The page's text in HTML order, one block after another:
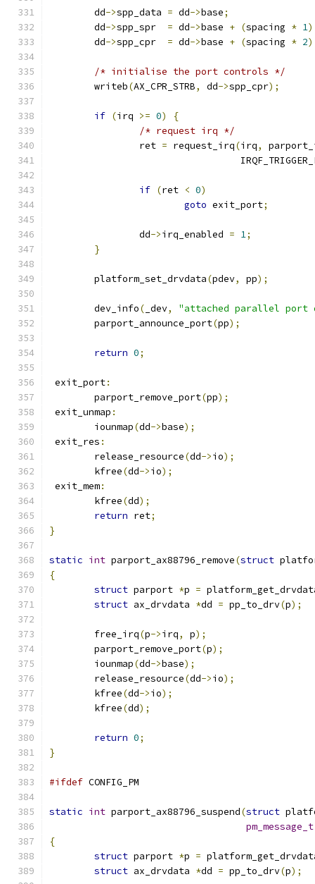
	dd
->spp_data = dd->base;
	dd
->spp_spr = dd->base + (spacing * 1
	dd
->spp_cpr = dd->base + (spacing * 2
/* initialise the port controls */
	writeb
(AX_CPR_STRB, dd->spp_cpr);
if (irq >= 0)
{
/* request irq */
		ret
= request_irq(irq,
if (ret < 0)
goto exit_port;
		dd
->irq_enabled = 1;
}
	platform_set_drvdata
(pdev, pp);
	dev_info
( _dev,
"attached parallel port
	parport_announce_port
(pp);
return 0;
exit_port:
	parport_remove_port
(pp);
exit_unmap :
	iounmap
(dd->base);
exit_res :
	release_resource
(dd->io);
	kfree
(dd->io);
exit_mem:
	kfree
(dd);
return ret;
}
static int parport_ax88796_remove(struct
{
struct parport *p =
struct ax_drvdata *dd = pp_to_drv(p);
	free_irq
(p->irq, p);
	parport_remove_port
(p);
	iounmap
(dd->base);
	release_resource
(dd->io);
	kfree
(dd->io);
	kfree
(dd);
return 0;
}
#ifdef CONFIG_PM
static int parport_ax88796_suspend(struct
pm_message_t
{
struct parport *p =
struct ax_drvdata *dd = pp_to_drv(p);